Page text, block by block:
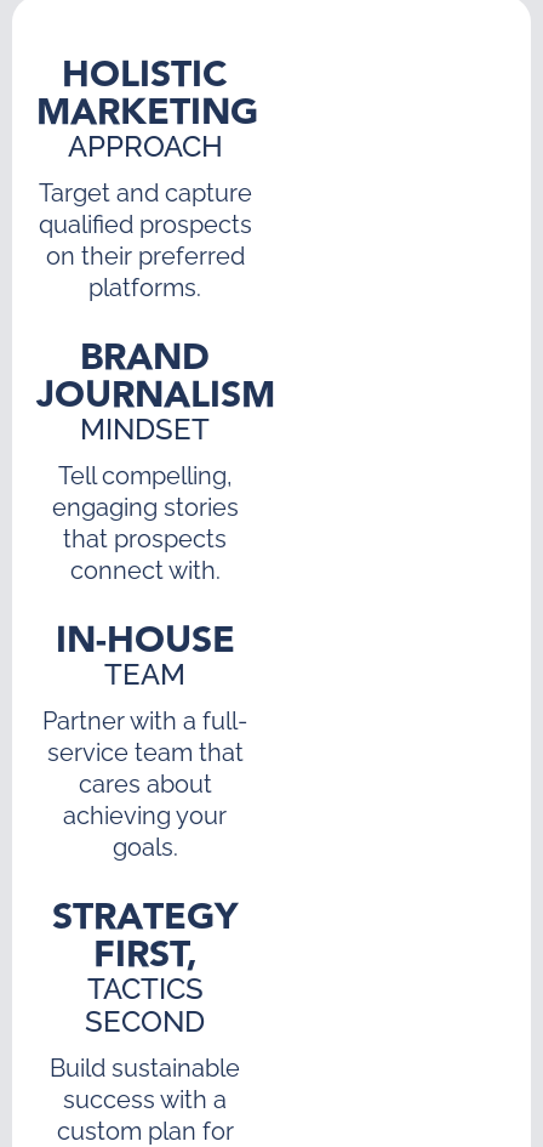
HOLISTIC
MARKETING
APPROACH
Target and capture
qualified prospects
on their preferred
platforms.
BRAND
JOURNALISM
MINDSET
Tell compelling,
engaging stories
that prospects
connect with.
IN-HOUSE
TEAM
Partner with a full-
service team that
cares about
achieving your
goals.
STRATEGY
FIRST,
TACTICS
SECOND
Build sustainable
success with a
custom plan for